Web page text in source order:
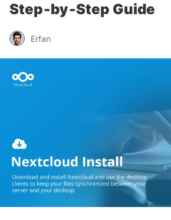
Step‑by‑Step Guide
Erfan